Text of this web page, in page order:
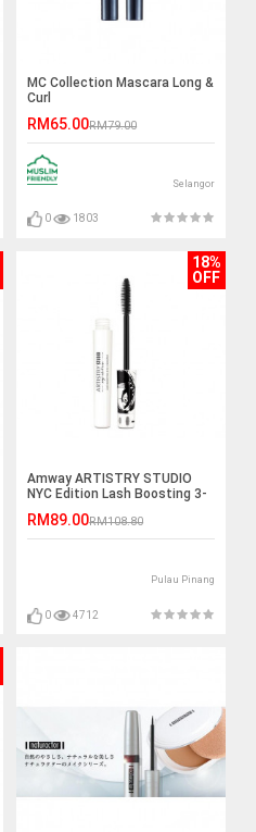
MC Collection Mascara Long &
Curl
RM65.00RM79.00
Selangor
0 1803
18%
OFF
Amway ARTISTRY STUDIO
NYC Edition Lash Boosting 3-
RM89.00RM108.80
Pulau Pinang
0 4712